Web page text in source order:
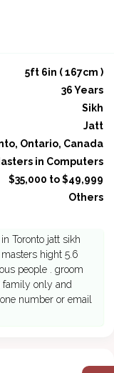
5ft 6in ( 167cm )
36 Years
Sikh
Jatt
Ontario, Canada
in Computers
$35,000 to $49,999
Others
Toronto jatt sikh
hight 5.6
people . groom
family only and
number or email